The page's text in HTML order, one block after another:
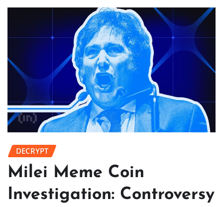
DECRYPT
Milei Meme Coin
Investigation: Controversy